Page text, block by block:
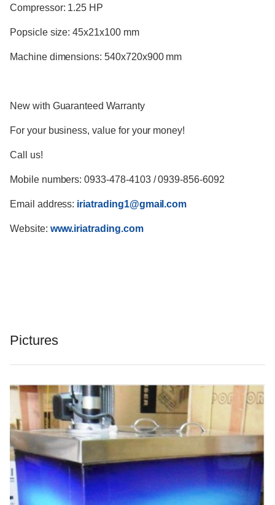
Compressor: 1.25 HP
Popsicle size: 45x21x100 mm
Machine dimensions: 540x720x900 mm
New with Guaranteed Warranty
For your business, value for your money!
Call us!
Mobile numbers: 0933-478-4103 / 0939-856-6092
Email address: iriatrading1@gmail.com
Website: www.iriatrading.com
Pictures